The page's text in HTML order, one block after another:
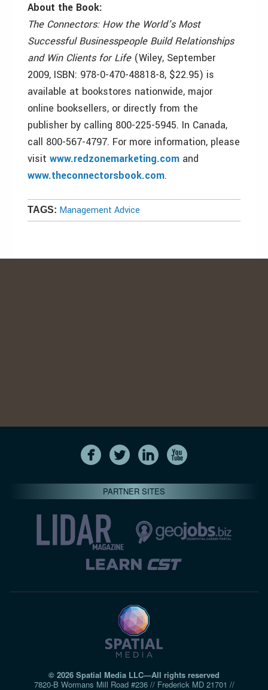
About the Book:
The Connectors: How the World’s Most
Successful Businesspeople Build Relationships
and Win Clients for Life(Wiley, September
2009, ISBN: 978-0-470-48818-8, $22.95) is
available at bookstores nationwide, major
online booksellers, or directly from the
publisher by calling 800-225-5945. In Canada,
call 800-567-4797. For more information, please
visit www.redzonemarketing.com and
www.theconnectorsbook.com.
TAGS: Management Advice
PARTNER SITES
© 2026 Spatial Media LLC—All rights reserved
7820-B Wormans Mill Road #236 // Frederick MD 21701 //